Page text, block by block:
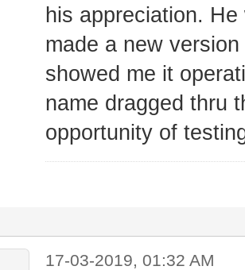
his appreciation.
made a new
showed me it
name dragged thru
opportunity of
17-03-2019, 01:32 AM